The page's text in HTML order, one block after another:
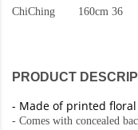
ChiChing 160cm 36
PRODUCT
- Made of printed
- Comes with concealed